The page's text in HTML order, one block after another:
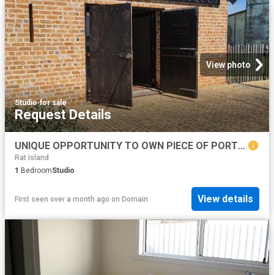
View photo
Studio·for sale
Request Details
UNIQUE OPPORTUNITY TO OWN PIECE OF PORT ALBERT HISTORY BUILT IN 1870 71, THE TURNBULL ORR WOOLSTORE. RIGHT OF WAY ACCESS
Rat Island
1 BedroomStudio
First seen over a month ago on Domain View details